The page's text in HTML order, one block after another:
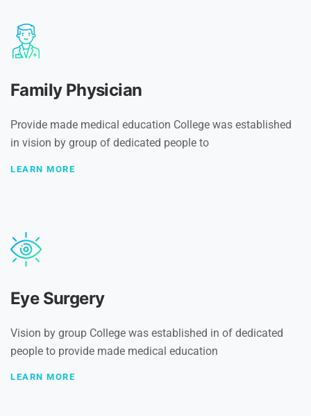
Family Physician
Provide made medical education College was established
in vision by group of dedicated people to
LEARN MORE
Eye Surgery
Vision by group College was established in of dedicated
people to provide made medical education
LEARN MORE